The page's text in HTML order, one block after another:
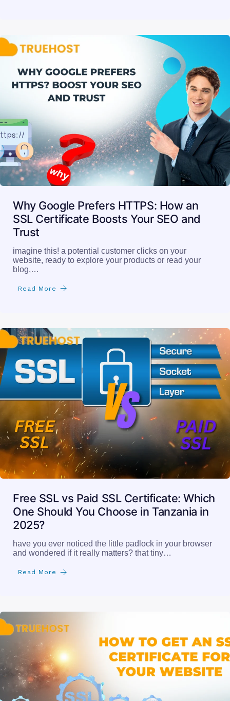
Why Google Prefers HTTPS: How an
SSL Certificate Boosts Your SEO and
Trust
imagine this! a potential customer clicks on your
website, ready to explore your products or read your
blog,…
Read More
Free SSL vs Paid SSL Certificate: Which
One Should You Choose in Tanzania in
2025?
have you ever noticed the little padlock in your browser
and wondered if it really matters? that tiny…
Read More